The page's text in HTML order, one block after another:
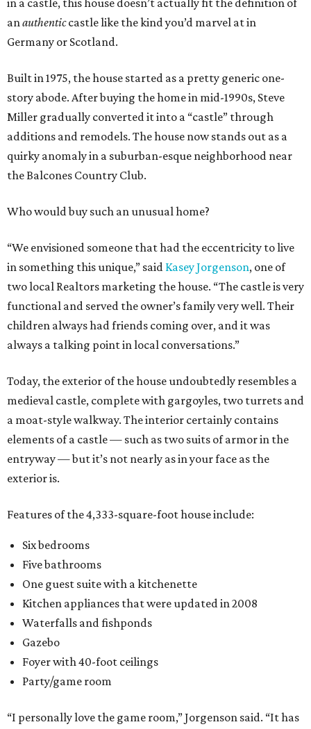
in a castle, this house doesn’t actually fit the definition of
anauthenticcastle like the kind you’d marvel at in
Germany or Scotland.
Built in 1975, the house started as a pretty generic one-
story abode. After buying the home in mid-1990s, Steve
Miller gradually converted it into a “castle” through
additions and remodels. The house now stands out as a
quirky anomaly in a suburban-esque neighborhood near
the Balcones Country Club.
Who would buy such an unusual home?
“We envisioned someone that had the eccentricity to live
in something this unique,” said Kasey Jorgenson, one of
two local Realtors marketing the house. “The castle is very
functional and served the owner’s family very well. Their
children always had friends coming over, and it was
always a talking point in local conversations.”
Today, the exterior of the house undoubtedly resembles a
medieval castle, complete with gargoyles, two turrets and
a moat-style walkway. The interior certainly contains
elements of a castle — such as two suits of armor in the
entryway — but it’s not nearly as in your face as the
exterior is.
Features of the 4,333-square-foot house include:
Six bedrooms
Five bathrooms
One guest suite with a kitchenette
Kitchen appliances that were updated in 2008
Waterfalls and fishponds
Gazebo
Foyer with 40-foot ceilings
Party/game room
“I personally love the game room,” Jorgenson said. “It has